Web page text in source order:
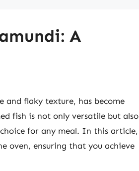
A
and flaky texture, has become
fish is not only versatile but also
for any meal. In this article,
oven, ensuring that you achieve